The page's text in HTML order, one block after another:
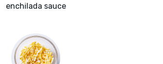
enchilada sauce